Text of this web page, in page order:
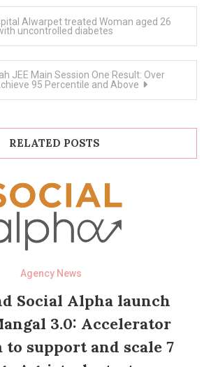
Alwarpet treated Woman aged 26
uncontrolled diabetes
JEE Main Session One Result: Over
95 Percentile and Above
RELATED POSTS
Agency News
Social Alpha launch
3.0: Accelerator
to support and scale 7